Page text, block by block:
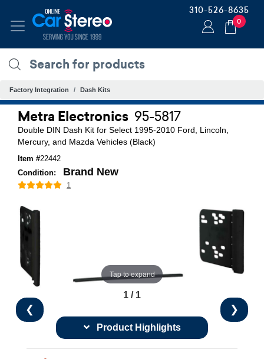
310-526-8635
0
Factory Integration Dash Kits
Metra Electronics 95-5817
Double DIN Dash Kit for Select 1995-2010 Ford, Lincoln,
Mercury, and Mazda Vehicles (Black)
Item #22442
Condition:
Brand New
1
Tap to expand
❮ ❯
1 / 1
Product Highlights